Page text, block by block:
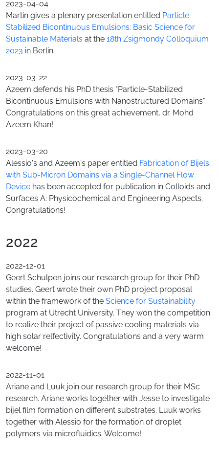
2023-04-04
Martin gives a plenary presentation entitled Particle
Stabilized Bicontinuous Emulsions: Basic Science for
Sustainable Materials at the 18th Zsigmondy Colloquium
2023 in Berlin.
2023-03-22
Azeem defends his PhD thesis "Particle-Stabilized
Bicontinuous Emulsions with Nanostructured Domains".
Congratulations on this great achievement, dr. Mohd
Azeem Khan!
2023-03-20
Alessio's and Azeem's paper entitled Fabrication of Bijels
with Sub-Micron Domains via a Single-Channel Flow
Device has been accepted for publication in Colloids and
Surfaces A: Physicochemical and Engineering Aspects.
Congratulations!
2022
2022-12-01
Geert Schulpen joins our research group for their PhD
studies. Geert wrote their own PhD project proposal
within the framework of the Science for Sustainability
program at Utrecht University. They won the competition
to realize their project of passive cooling materials via
high solar relfectivity. Congratulations and a very warm
welcome!
2022-11-01
Ariane and Luuk join our research group for their MSc
research. Ariane works together with Jesse to investigate
bijel film formation on different substrates. Luuk works
together with Alessio for the formation of droplet
polymers via microfluidics. Welcome!